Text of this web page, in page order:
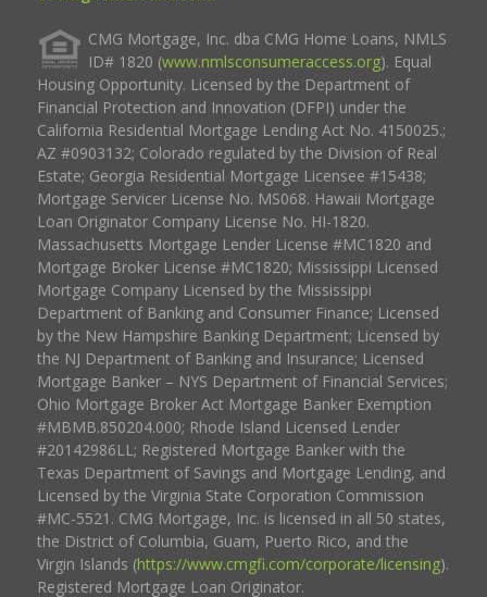
CMG Mortgage, Inc. dba CMG Home Loans, NMLS
ID# 1820 (www.nmlsconsumeraccess.org). Equal
Housing Opportunity. Licensed by the Department of
Financial Protection and Innovation (DFPI) under the
California Residential Mortgage Lending Act No. 4150025.;
AZ #0903132; Colorado regulated by the Division of Real
Estate; Georgia Residential Mortgage Licensee #15438;
Mortgage Servicer License No. MS068. Hawaii Mortgage
Loan Originator Company License No. HI-1820.
Massachusetts Mortgage Lender License #MC1820 and
Mortgage Broker License #MC1820; Mississippi Licensed
Mortgage Company Licensed by the Mississippi
Department of Banking and Consumer Finance; Licensed
by the New Hampshire Banking Department; Licensed by
the NJ Department of Banking and Insurance; Licensed
Mortgage Banker – NYS Department of Financial Services;
Ohio Mortgage Broker Act Mortgage Banker Exemption
#MBMB.850204.000; Rhode Island Licensed Lender
#20142986LL; Registered Mortgage Banker with the
Texas Department of Savings and Mortgage Lending, and
Licensed by the Virginia State Corporation Commission
#MC-5521. CMG Mortgage, Inc. is licensed in all 50 states,
the District of Columbia, Guam, Puerto Rico, and the
Virgin Islands (https://www.cmgfi.com/corporate/licensing).
Registered Mortgage Loan Originator.